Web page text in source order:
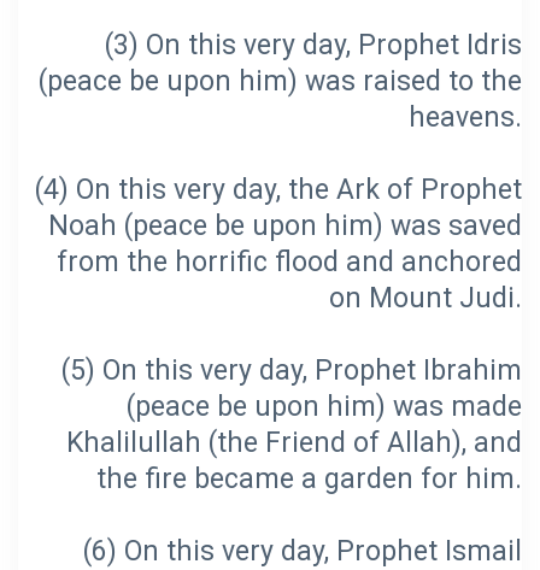
(3) On this very day, Prophet Idris
(peace be upon him) was raised to the
(4) On this very day, the Ark of Prophet
Noah (peace be upon him) was saved
from the horrific flood and anchored
(5) On this very day, Prophet Ibrahim
(peace be upon him) was made
Khalilullah (the Friend of Allah), and
(6) On this very day, Prophet Ismail